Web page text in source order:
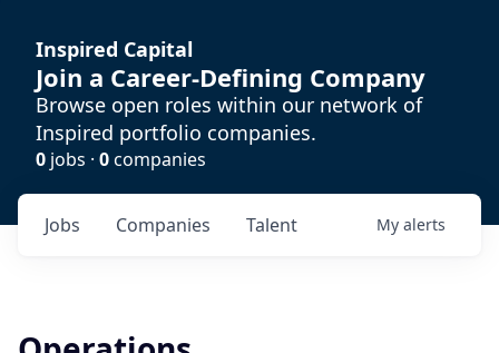
Inspired Capital
Join a Career-Defining Company
Browse open roles within our network of
Inspired portfolio companies.
0 jobs · 0companies
Jobs Companies Talent My alerts